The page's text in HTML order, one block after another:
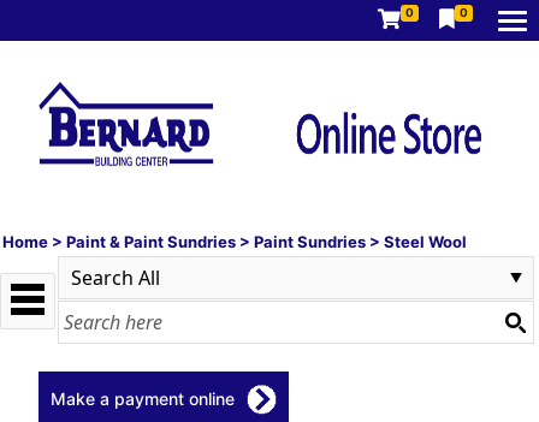
0 0
Home > Paint & Paint Sundries > Paint Sundries > Steel Wool
Make a payment online